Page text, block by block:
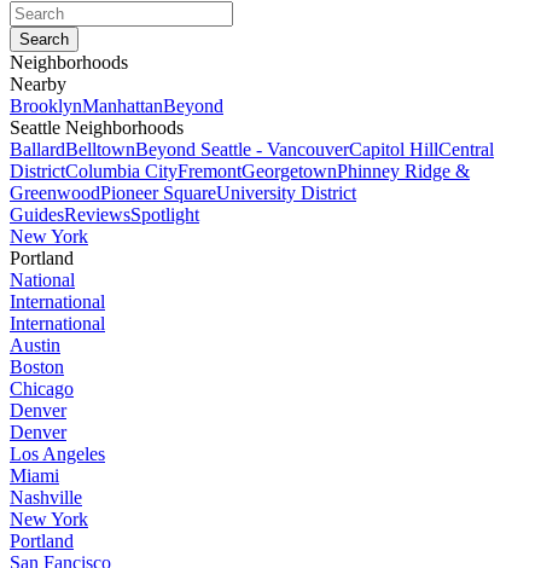
Neighborhoods
Nearby
BrooklynManhattanBeyond
Seattle Neighborhoods
BallardBelltownBeyond Seattle - VancouverCapitol HillCentral
DistrictColumbia CityFremontGeorgetownPhinney Ridge &
GreenwoodPioneer SquareUniversity District
GuidesReviewsSpotlight
New York
Portland
National
International
International
Austin
Boston
Chicago
Denver
Denver
Los Angeles
Miami
Nashville
New York
Portland
San Fancisco